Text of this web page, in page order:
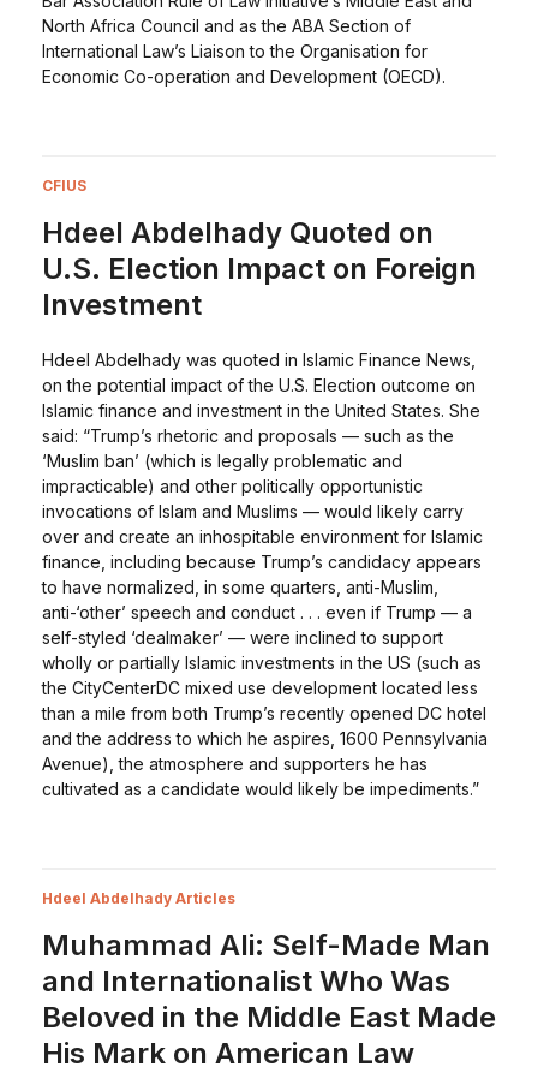
North Africa Council and as the ABA Section of
International Law’s Liaison to the Organisation for
Economic Co-operation and Development (OECD).
CFIUS
Hdeel Abdelhady Quoted on
U.S. Election Impact on Foreign
Investment
Hdeel Abdelhady was quoted in Islamic Finance News,
on the potential impact of the U.S. Election outcome on
Islamic finance and investment in the United States. She
said: “Trump’s rhetoric and proposals — such as the
‘Muslim ban’ (which is legally problematic and
impracticable) and other politically opportunistic
invocations of Islam and Muslims — would likely carry
over and create an inhospitable environment for Islamic
finance, including because Trump’s candidacy appears
to have normalized, in some quarters, anti-Muslim,
anti-‘other’ speech and conduct . . . even if Trump — a
self-styled ‘dealmaker’ — were inclined to support
wholly or partially Islamic investments in the US (such as
the CityCenterDC mixed use development located less
than a mile from both Trump’s recently opened DC hotel
and the address to which he aspires, 1600 Pennsylvania
Avenue), the atmosphere and supporters he has
cultivated as a candidate would likely be impediments.”
Hdeel Abdelhady Articles
Muhammad Ali: Self-Made Man
and Internationalist Who Was
Beloved in the Middle East Made
His Mark on American Law